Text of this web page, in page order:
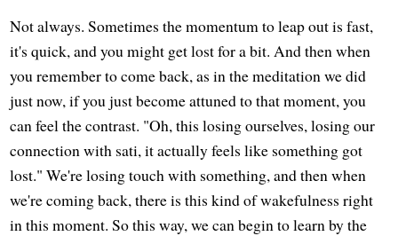
Not always. Sometimes the momentum to leap out is fast,
it's quick, and you might get lost for a bit. And then when
you remember to come back, as in the meditation we did
just now, if you just become attuned to that moment, you
can feel the contrast. "Oh, this losing ourselves, losing our
connection with sati, it actually feels like something got
lost." We're losing touch with something, and then when
we're coming back, there is this kind of wakefulness right
in this moment. So this way, we can begin to learn by the